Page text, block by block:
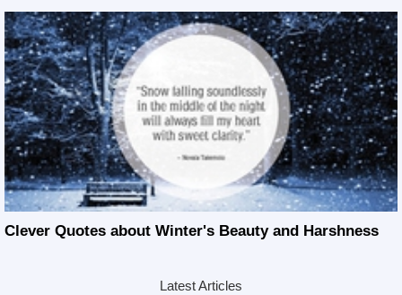
Clever Quotes about Winter's Beauty and Harshness
Latest Articles